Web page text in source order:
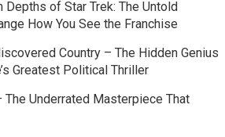
Depths of Star Trek: The Untold
How You See the Franchise
Country – The Hidden Genius
Greatest Political Thriller
The Underrated Masterpiece That